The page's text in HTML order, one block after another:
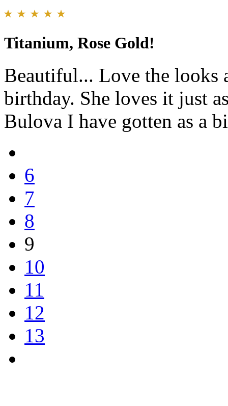
Titanium, Rose Gold!
Beautiful... Love the
birthday. She loves it just
Bulova I have gotten as a
6
7
8
9
10
11
12
13